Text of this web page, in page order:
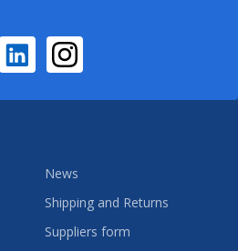
News
Shipping and Returns
Suppliers form